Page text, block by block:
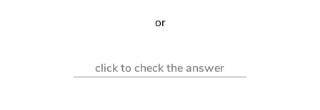
or
click to check the answer